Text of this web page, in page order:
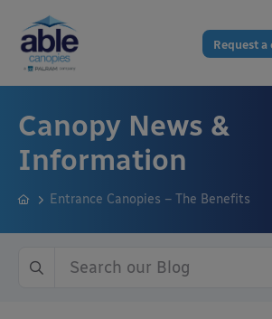
Request a
Canopy News &
Information
Entrance Canopies – The Benefits